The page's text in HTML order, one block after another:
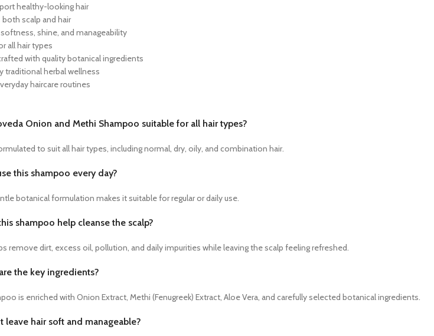
healthy-looking hair
both scalp and hair
shine, and manageability
all hair types
with quality botanical ingredients
traditional herbal wellness
haircare routines
Onion and Methi Shampoo suitable for all hair types?
to suit all hair types, including normal, dry, oily, and combination hair.
this shampoo every day?
botanical formulation makes it suitable for regular or daily use.
shampoo help cleanse the scalp?
remove dirt, excess oil, pollution, and daily impurities while leaving the scalp feeling refreshed.
the key ingredients?
is enriched with Onion Extract, Methi (Fenugreek) Extract, Aloe Vera, and carefully selected botanical ingredients.
leave hair soft and manageable?